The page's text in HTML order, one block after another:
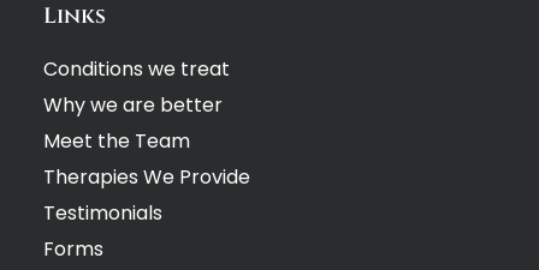
Links
Conditions we treat
Why we are better
Meet the Team
Therapies We Provide
Testimonials
Forms